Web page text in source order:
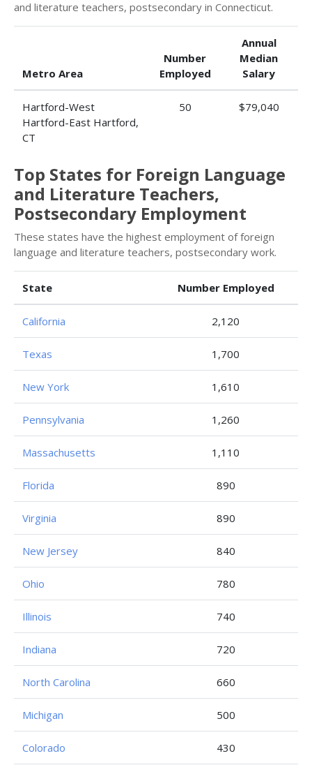
and literature teachers, postsecondary in Connecticut.
Metro Area
Number
Employed
Annual
Median
Salary
Hartford-West
Hartford-East Hartford,
CT
50 $79,040
Top States for Foreign Language
and Literature Teachers,
Postsecondary Employment
These states have the highest employment of foreign
language and literature teachers, postsecondary work.
State Number Employed
California 2,120
Texas 1,700
New York 1,610
Pennsylvania 1,260
Massachusetts 1,110
Florida 890
Virginia 890
New Jersey 840
Ohio 780
Illinois 740
Indiana 720
North Carolina 660
Michigan 500
Colorado 430